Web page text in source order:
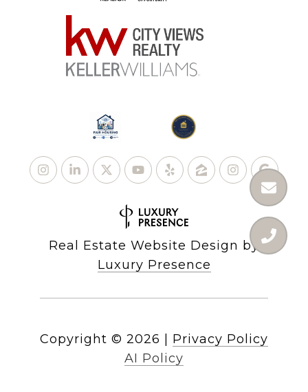
Real Estate Website Design by
Luxury Presence
Copyright © 2026 | Privacy Policy
AI Policy